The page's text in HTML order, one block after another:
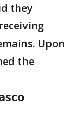
they
Upon
the